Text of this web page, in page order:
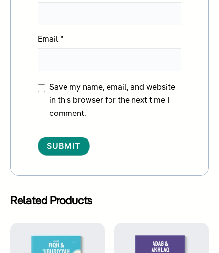
Email *
Save my name, email, and website
in this browser for the next time I
comment.
Related Products